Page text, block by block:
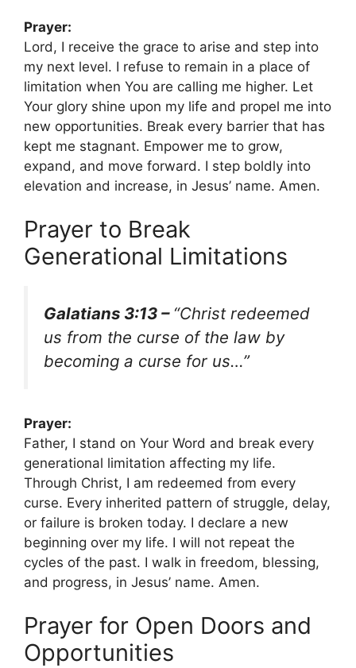
Prayer:
Lord, I receive the grace to arise and step into
my next level. I refuse to remain in a place of
limitation when You are calling me higher. Let
Your glory shine upon my life and propel me into
new opportunities. Break every barrier that has
kept me stagnant. Empower me to grow,
expand, and move forward. I step boldly into
elevation and increase, in Jesus’ name. Amen.
Prayer to Break
Generational Limitations
Galatians 3:13 – “Christ redeemed
us from the curse of the law by
becoming a curse for us…”
Prayer:
Father, I stand on Your Word and break every
generational limitation affecting my life.
Through Christ, I am redeemed from every
curse. Every inherited pattern of struggle, delay,
or failure is broken today. I declare a new
beginning over my life. I will not repeat the
cycles of the past. I walk in freedom, blessing,
and progress, in Jesus’ name. Amen.
Prayer for Open Doors and
Opportunities